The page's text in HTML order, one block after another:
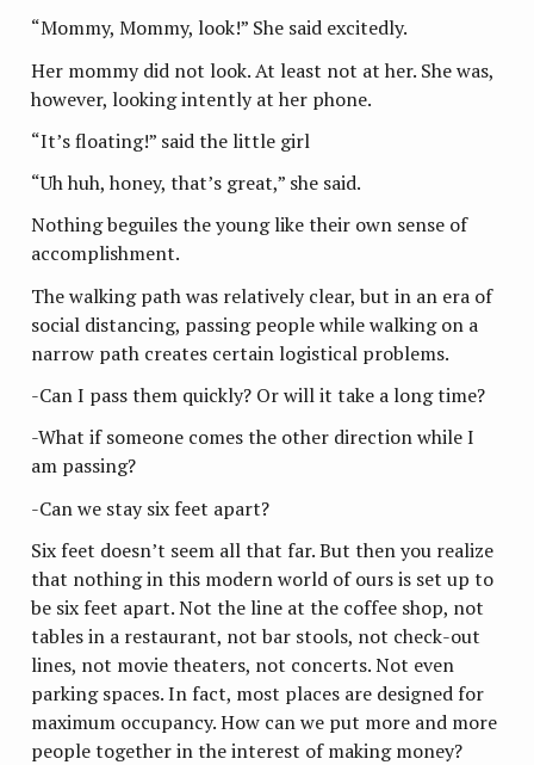
“Mommy, Mommy, look!” She said excitedly.
Her mommy did not look. At least not at her. She was,
however, looking intently at her phone.
“It’s floating!” said the little girl
“Uh huh, honey, that’s great,” she said.
Nothing beguiles the young like their own sense of
accomplishment.
The walking path was relatively clear, but in an era of
social distancing, passing people while walking on a
narrow path creates certain logistical problems.
-Can I pass them quickly? Or will it take a long time?
-What if someone comes the other direction while I
am passing?
-Can we stay six feet apart?
Six feet doesn’t seem all that far. But then you realize
that nothing in this modern world of ours is set up to
be six feet apart. Not the line at the coffee shop, not
tables in a restaurant, not bar stools, not check-out
lines, not movie theaters, not concerts. Not even
parking spaces. In fact, most places are designed for
maximum occupancy. How can we put more and more
people together in the interest of making money?